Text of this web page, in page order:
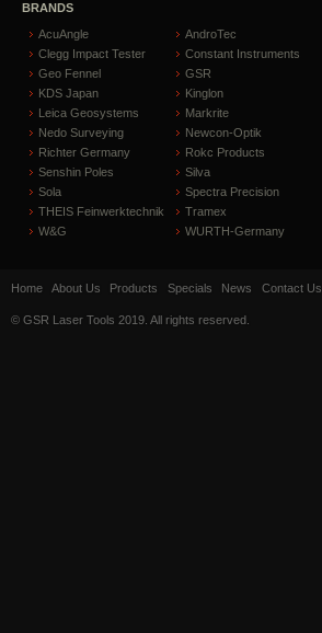
BRANDS
AcuAngle
AndroTec
Clegg Impact Tester
Constant Instruments
Geo Fennel
GSR
KDS Japan
Kinglon
Leica Geosystems
Markrite
Nedo Surveying
Newcon-Optik
Richter Germany
Rokc Products
Senshin Poles
Silva
Sola
Spectra Precision
THEIS Feinwerktechnik
Tramex
W&G
WURTH-Germany
Home About Us Products Specials News Contact Us
© GSR Laser Tools 2019. All rights reserved.